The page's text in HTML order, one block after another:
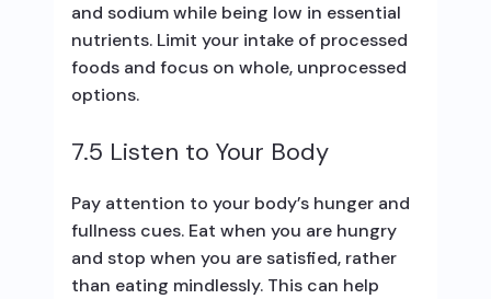
and sodium while being low in essential
nutrients. Limit your intake of processed
foods and focus on whole, unprocessed
options.
7.5 Listen to Your Body
Pay attention to your body’s hunger and
fullness cues. Eat when you are hungry
and stop when you are satisfied, rather
than eating mindlessly. This can help